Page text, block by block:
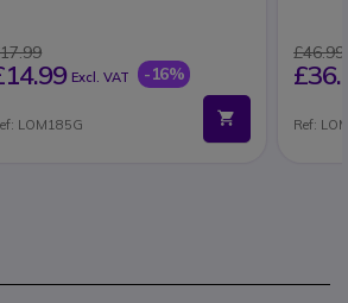
Excl. VAT -16%
LOM185G
£46.99
Ref: